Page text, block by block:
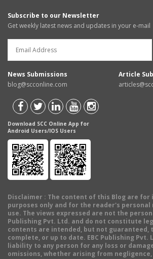
Subscribe to our Newsletter
Get weekly latest news and updates in your e-mail
News Submissions
blog@scconline.com
Article
Download SCC Online App for
Android Users/IOS Users
Disclaimer : The content of this Blog are
purposes only and for the reader's personal
use. The views expressed are not the
Publishing Pvt. Ltd. and do not constitute
contents are intended, but not guaranteed,
complete, or up to date. EBC Publishing Pvt.
liability to any person for any loss or
omissions, whether arising from